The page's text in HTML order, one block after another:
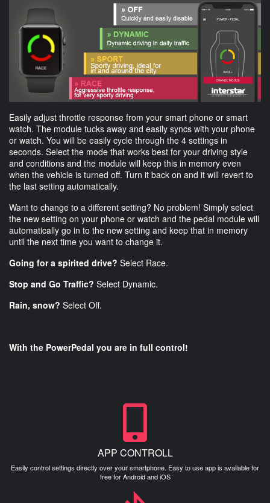
Easily adjust throttle response from your smart phone or smart
watch. The module tucks away and easily syncs with your phone
or watch. You will be easily cycle through the 4 settings in
seconds. Select the mode that works best for your driving style
and conditions and the module will keep this in memory even
when the vehicle is turned off. Turn it back on and it will revert to
the last setting automatically.
Want to change to a different setting? No problem! Simply select
the new setting on your phone or watch and the pedal module will
automatically go in to the new setting and keep that in memory
until the next time you want to change it.
Going for a spirited drive? Select Race.
Stop and Go Traffic? Select Dynamic.
Rain, snow? Select Off.
With the PowerPedal you are in full control!
APP CONTROLL
Easily control settings directly over your smartphone. Easy to use app is available for
free for Android and iOS